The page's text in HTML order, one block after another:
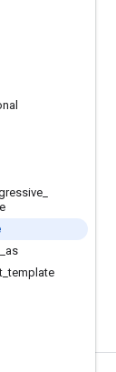
as
_template